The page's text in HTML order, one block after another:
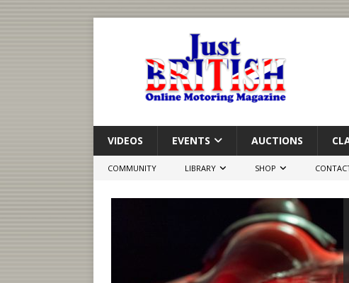
VIDEOS EVENTS AUCTIONS
COMMUNITY LIBRARY SHOP